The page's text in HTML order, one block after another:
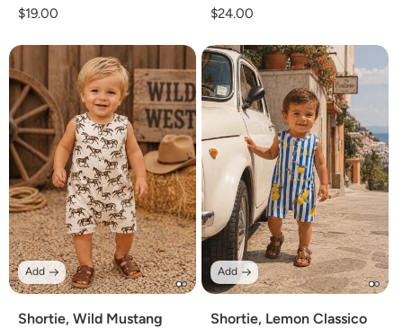
Regular
$19.00
Regular
$24.00
Shortie, Wild Mustang
Add
Shortie, Lemon Classico
Add